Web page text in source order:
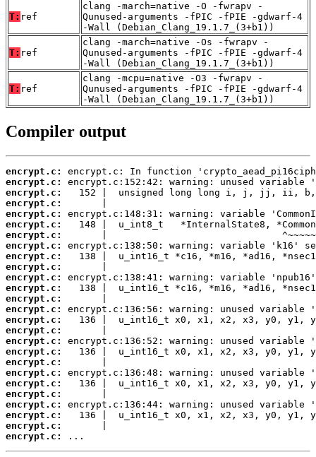
T: ref
clang -march=native -O -fwrapv -
Qunused-arguments -fPIC -fPIE -gdwarf-4
-Wall (Debian_Clang_19.1.7_(3+b1))
T: ref
clang -march=native -Os -fwrapv -
Qunused-arguments -fPIC -fPIE -gdwarf-4
-Wall (Debian_Clang_19.1.7_(3+b1))
T: ref
clang -mcpu=native -O3 -fwrapv -
Qunused-arguments -fPIC -fPIE -gdwarf-4
-Wall (Debian_Clang_19.1.7_(3+b1))
Compiler output
encrypt.c:
encrypt.c:
encrypt.c:
encrypt.c:
encrypt.c:
encrypt.c:
encrypt.c:
encrypt.c:
encrypt.c:
encrypt.c:
encrypt.c:
encrypt.c:
encrypt.c:
encrypt.c:
encrypt.c:
encrypt.c:
encrypt.c:
encrypt.c:
encrypt.c:
encrypt.c:
encrypt.c:
encrypt.c:
encrypt.c:
encrypt.c:
encrypt.c:
encrypt.c:
...